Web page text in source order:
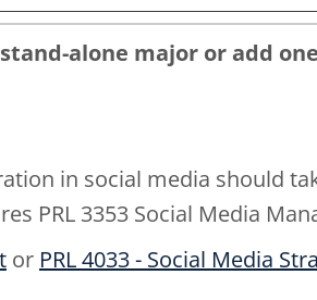
alone major or add
in social media should
PRL 3353 Social Media
or PRL 4033 - Social Media